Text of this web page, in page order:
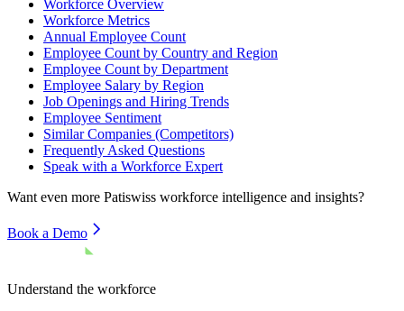
Workforce Overview
Workforce Metrics
Annual Employee Count
Employee Count by Country and Region
Employee Count by Department
Employee Salary by Region
Job Openings and Hiring Trends
Employee Sentiment
Similar Companies (Competitors)
Frequently Asked Questions
Speak with a Workforce Expert
Want even more Patiswiss workforce intelligence and insights?
Book a Demo
Understand the workforce